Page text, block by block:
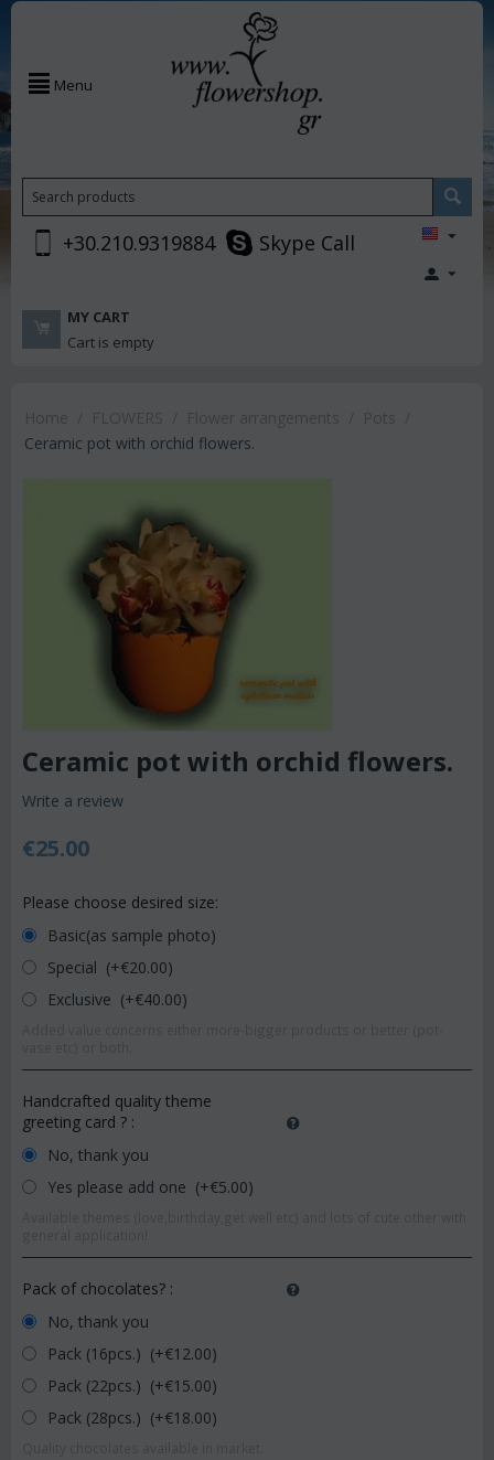
Menu
+30.210.9319884 Skype Call
MY CART
Cart is empty
Ceramic pot with orchid flowers.
Ceramic pot with orchid flowers.
Write a review
€25.00
Please choose desired size:
Basic(as sample photo)
Special (+€20.00)
Exclusive (+€40.00)
Handcrafted quality theme
greeting card ? :
No, thank you
Yes please add one (+€5.00)
Pack of chocolates? :
No, thank you
Pack (16pcs.) (+€12.00)
Pack (22pcs.) (+€15.00)
Pack (28pcs.) (+€18.00)